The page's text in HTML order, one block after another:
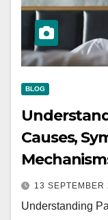
BLOG
Causes,
13 SEPTEMBER
Understanding